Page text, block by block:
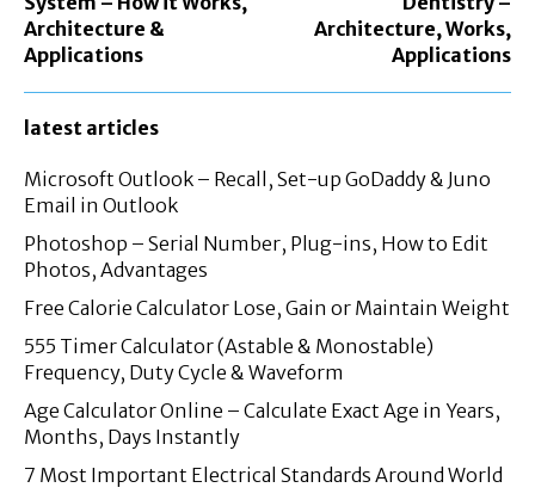
Architecture &
Applications
Architecture, Works,
Applications
latest articles
Microsoft Outlook – Recall, Set-up GoDaddy & Juno
Email in Outlook
Photoshop – Serial Number, Plug-ins, How to Edit
Photos, Advantages
Free Calorie Calculator Lose, Gain or Maintain Weight
555 Timer Calculator (Astable & Monostable)
Frequency, Duty Cycle & Waveform
Age Calculator Online – Calculate Exact Age in Years,
Months, Days Instantly
7 Most Important Electrical Standards Around World